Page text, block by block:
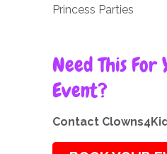
Princess Parties
Need This For
Event?
Contact